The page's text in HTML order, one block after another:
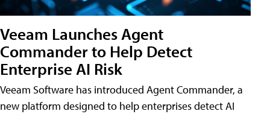
Veeam Launches Agent
Commander to Help Detect
Enterprise AI Risk
Veeam Software has introduced Agent Commander, a
new platform designed to help enterprises detect AI